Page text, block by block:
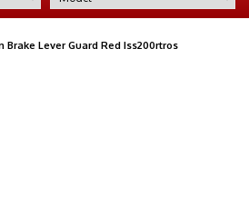
Brake Lever Guard Red Iss200rtros